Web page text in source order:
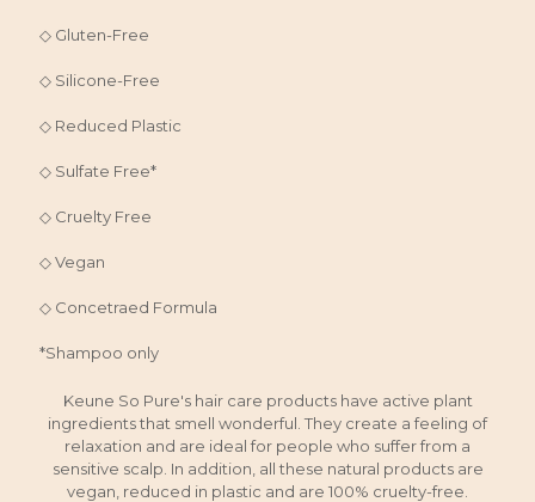
◇ Gluten-Free
◇ Silicone-Free
◇ Reduced Plastic
◇ Sulfate Free*
◇ Cruelty Free
◇ Vegan
◇ Concetraed Formula
*Shampoo only
Keune So Pure's hair care products have active plant
ingredients that smell wonderful. They create a feeling of
relaxation and are ideal for people who suffer from a
sensitive scalp. In addition, all these natural products are
vegan, reduced in plastic and are 100% cruelty-free.